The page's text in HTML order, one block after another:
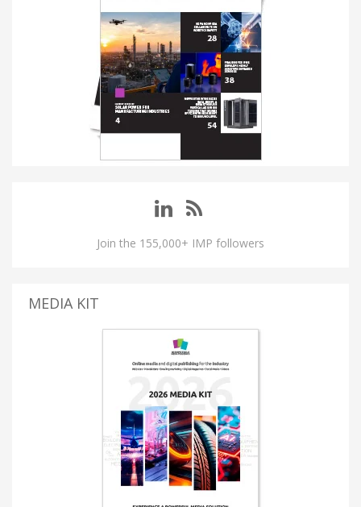
Join the 155,000+ IMP followers
MEDIA KIT